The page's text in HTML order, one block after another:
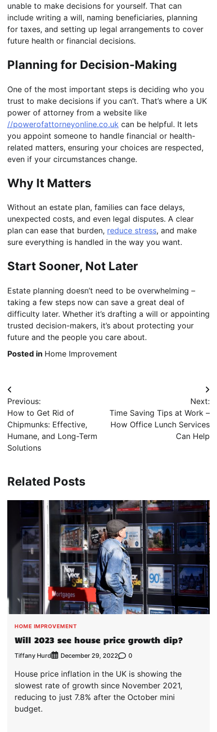
unable to make decisions for yourself. That can
include writing a will, naming beneficiaries, planning
for taxes, and setting up legal arrangements to cover
future health or financial decisions.
Planning for Decision-Making
One of the most important steps is deciding who you
trust to make decisions if you can’t. That’s where a UK
power of attorney from a website like
//powerofattorneyonline.co.uk can be helpful. It lets
you appoint someone to handle financial or health-
related matters, ensuring your choices are respected,
even if your circumstances change.
Why It Matters
Without an estate plan, families can face delays,
unexpected costs, and even legal disputes. A clear
plan can ease that burden, reduce stress, and make
sure everything is handled in the way you want.
Start Sooner, Not Later
Estate planning doesn’t need to be overwhelming –
taking a few steps now can save a great deal of
difficulty later. Whether it’s drafting a will or appointing
trusted decision-makers, it’s about protecting your
future and the people you care about.
Posted in Home Improvement
Post
navigation
Previous:
How to Get Rid of
Chipmunks: Effective,
Humane, and Long-Term
Solutions
Next:
Time Saving Tips at Work –
How Office Lunch Services
Can Help
Related Posts
HOME IMPROVEMENT
Will 2023 see house price growth dip?
Tiffany Hurd December 29, 2022 0
House price inflation in the UK is showing the
slowest rate of growth since November 2021,
reducing to just 7.8% after the October mini
budget.